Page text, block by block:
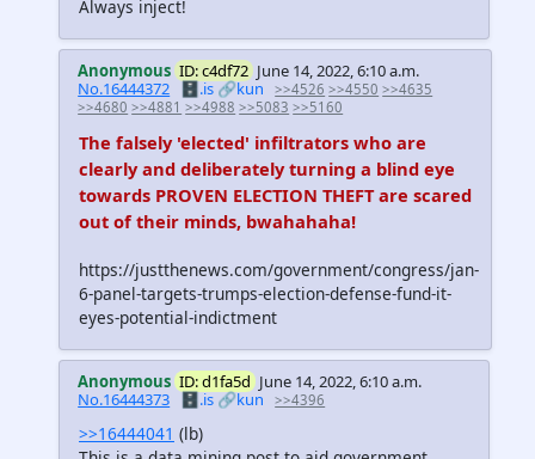
Always inject!
Anonymous ID: c4df72 June 14, 2022, 6:10 a.m.
No.16444372 🗄️.is🔗kun >>4526 >>4550 >>4635
>>4680 >>4881 >>4988 >>5083 >>5160
The falsely 'elected' infiltrators who are
clearly and deliberately turning a blind eye
towards PROVEN ELECTION THEFT are scared
out of their minds, bwahahaha!
https://justthenews.com/government/congress/jan-
6-panel-targets-trumps-election-defense-fund-it-
eyes-potential-indictment
Anonymous ID: d1fa5d June 14, 2022, 6:10 a.m.
No.16444373 🗄️.is🔗kun >>4396
>>16444041 (lb)